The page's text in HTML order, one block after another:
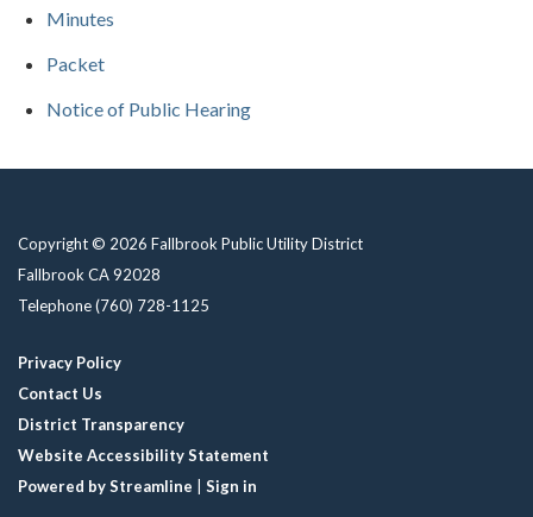
Minutes
Packet
Notice of Public Hearing
Copyright © 2026 Fallbrook Public Utility District
Fallbrook CA 92028
Telephone(760) 728-1125
Privacy Policy
Contact Us
District Transparency
Website Accessibility Statement
Powered by Streamline
Sign in